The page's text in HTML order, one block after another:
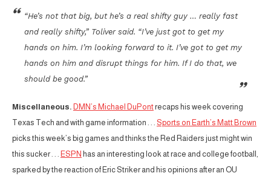
“He’s not that big, but he’s a real shifty guy … really fast
and really shifty,” Toliver said. “I’ve just got to get my
hands on him. I’m looking forward to it. I’ve got to get my
hands on him and disrupt things for him. If I do that, we
should be good.”
Miscellaneous. DMN’s Michael DuPontrecaps his week covering
Texas Tech and with game information . . . Sports on Earth’s Matt Brown
picks this week’s big games and thinks the Red Raiders just might win
this sucker . . .
ESPN has an interesting look at race and college football,
sparked by the reaction of Eric Striker and his opinions after an OU